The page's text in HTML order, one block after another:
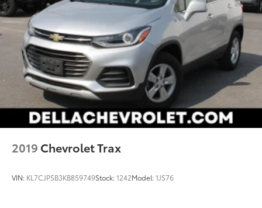
6-way passenger seat - Comfort that conforms to
you! It doesn't matter how long your ride is; if you
aren't comfortable every trip feels like a chore.
With 6-way passenger seat, finding the perfect
position is easy, so you can sit back, (or up, or a
little forward), relax and enjoy the journey.
Front seat center armrest - comfort in the middle
ground. There’s room for two to relax with front
seat center armrest. It divides the front seating
positions with a top that both the driver and
passenger can use. Front seat center armrest puts
your comfort front and center.
2019 Chevrolet Trax
VIN: KL7CJPSB3KB859749Stock:1242Model:1JS76